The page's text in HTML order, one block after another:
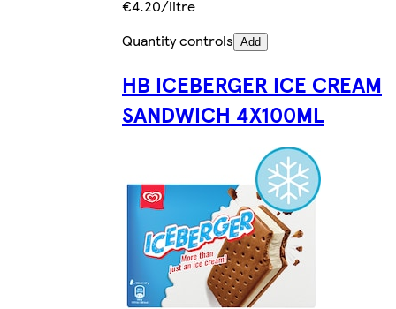
€4.20/litre
Quantity controls Add
HB ICEBERGER ICE CREAM
SANDWICH 4X100ML